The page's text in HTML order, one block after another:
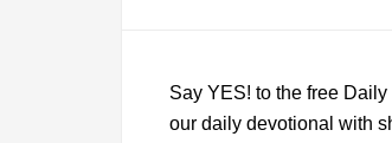
Say YES! to the free
our daily devotional with